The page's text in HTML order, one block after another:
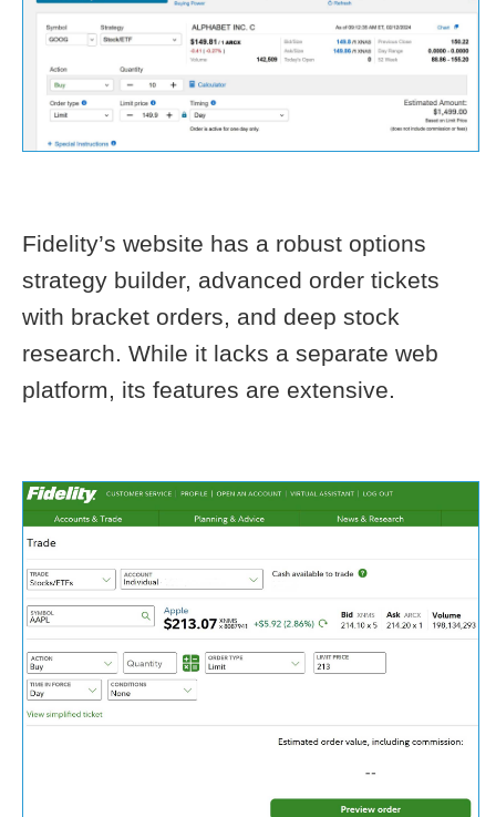
Fidelity’s website has a robust options
strategy builder, advanced order tickets
with bracket orders, and deep stock
research. While it lacks a separate web
platform, its features are extensive.